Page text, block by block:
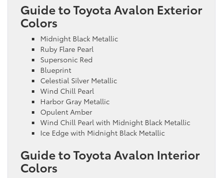
Guide to Toyota Avalon Exterior
Colors
Midnight Black Metallic
Ruby Flare Pearl
Supersonic Red
Blueprint
Celestial Silver Metallic
Wind Chill Pearl
Harbor Gray Metallic
Opulent Amber
Wind Chill Pearl with Midnight Black Metallic
Ice Edge with Midnight Black Metallic
Guide to Toyota Avalon Interior
Colors